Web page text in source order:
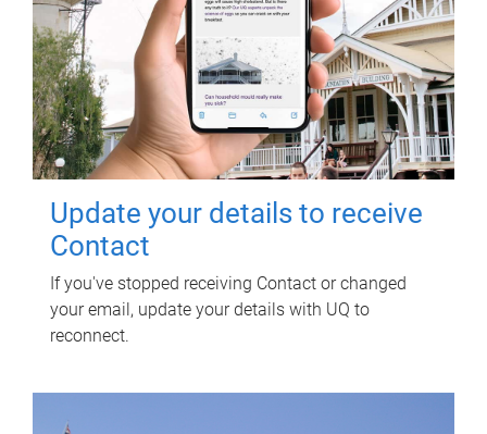
Update your details to receive
Contact
If you've stopped receiving Contact or changed
your email, update your details with UQ to
reconnect.